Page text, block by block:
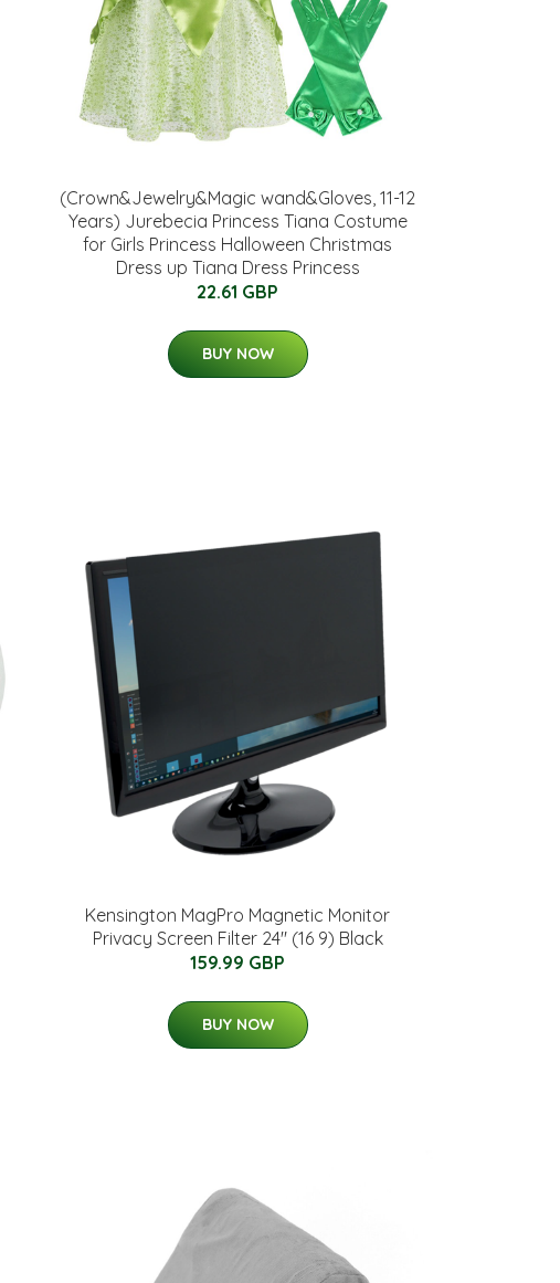
(Crown&Jewelry&Magic wand&Gloves, 11-12
Years) Jurebecia Princess Tiana Costume
for Girls Princess Halloween Christmas
Dress up Tiana Dress Princess
22.61 GBP
BUY NOW
Kensington MagPro Magnetic Monitor
Privacy Screen Filter 24" (16 9) Black
159.99 GBP
BUY NOW